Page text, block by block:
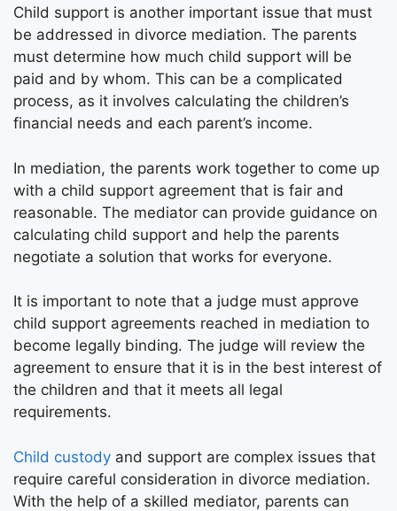
Child support is another important issue that must
be addressed in divorce mediation. The parents
must determine how much child support will be
paid and by whom. This can be a complicated
process, as it involves calculating the children’s
financial needs and each parent’s income.
In mediation, the parents work together to come up
with a child support agreement that is fair and
reasonable. The mediator can provide guidance on
calculating child support and help the parents
negotiate a solution that works for everyone.
It is important to note that a judge must approve
child support agreements reached in mediation to
become legally binding. The judge will review the
agreement to ensure that it is in the best interest of
the children and that it meets all legal
requirements.
Child custody and support are complex issues that
require careful consideration in divorce mediation.
With the help of a skilled mediator, parents can